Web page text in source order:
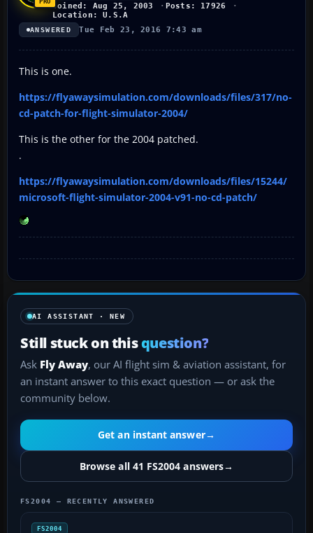
Joined: Aug 25, 2003
Posts: 17926
Location: U.S.A
ANSWERED Tue Feb 23, 2016 7:43 am
This is one.
https://flyawaysimulation.com/downloads/files/317/no-
cd-patch-for-flight-simulator-2004/
This is the other for the 2004 patched.
.
https://flyawaysimulation.com/downloads/files/15244/
microsoft-flight-simulator-2004-v91-no-cd-patch/
AI ASSISTANT · NEW
Still stuck on thisquestion?
Ask Fly Away, our AI flight sim & aviation assistant, for
an instant answer to this exact question — or ask the
community below.
Get an instant answer→
Browse all 41 FS2004 answers→
FS2004 — RECENTLY ANSWERED
FS2004